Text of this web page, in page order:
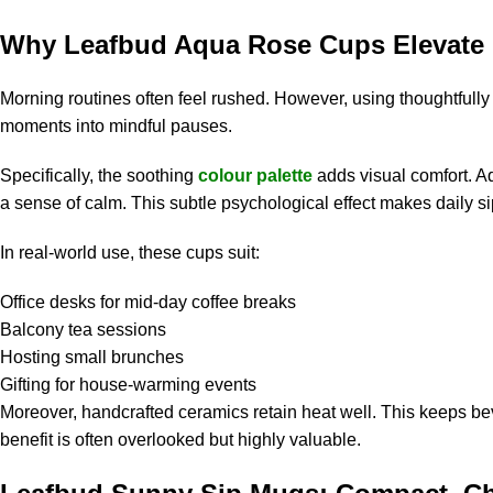
Why Leafbud Aqua Rose Cups
Morning routines often feel rushed. However, using thoughtfully
moments into mindful pauses.
Specifically, the soothing colour palette adds visual comfort.
a sense of calm. This subtle psychological effect makes daily
In real-world use, these cups suit:
Office desks for mid-day coffee breaks
Balcony tea sessions
Hosting small brunches
Gifting for house-warming events
Moreover, handcrafted ceramics retain heat well. This keeps
benefit is often overlooked but highly valuable.